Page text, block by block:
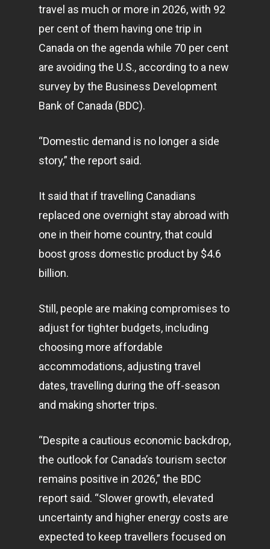
travel as much or more in 2026, with 92
per cent of them having one trip in
Canada on the agenda while 70 per cent
are avoiding the U.S., according to a new
survey by the Business Development
Bank of Canada (BDC).
“Domestic demand is no longer a side
story,” the report said.
It said that if travelling Canadians
replaced one overnight stay abroad with
one in their home country, that could
boost gross domestic product by $4.6
billion.
Still, people are making compromises to
adjust for tighter budgets, including
choosing more affordable
accommodations, adjusting travel
dates, travelling during the off-season
and making shorter trips.
“Despite a cautious economic backdrop,
the outlook for Canada’s tourism sector
remains positive in 2026,” the BDC
report said. “Slower growth, elevated
uncertainty and higher energy costs are
expected to keep travellers focused on